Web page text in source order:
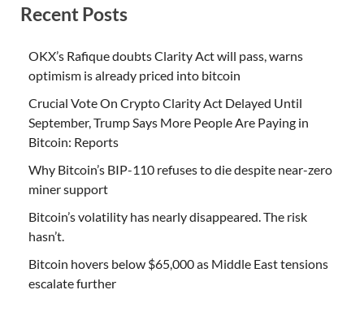
Recent Posts
OKX’s Rafique doubts Clarity Act will pass, warns
optimism is already priced into bitcoin
Crucial Vote On Crypto Clarity Act Delayed Until
September, Trump Says More People Are Paying in
Bitcoin: Reports
Why Bitcoin’s BIP-110 refuses to die despite near-zero
miner support
Bitcoin’s volatility has nearly disappeared. The risk
hasn’t.
Bitcoin hovers below $65,000 as Middle East tensions
escalate further